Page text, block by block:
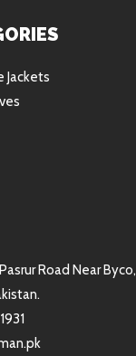
Jackets
Road Near Byco,